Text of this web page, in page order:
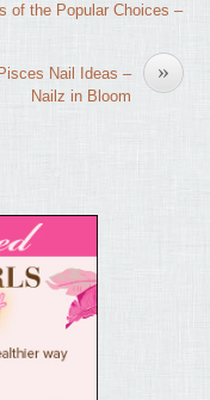
of the Popular Choices –
»
Nail Ideas –
Nailz in Bloom